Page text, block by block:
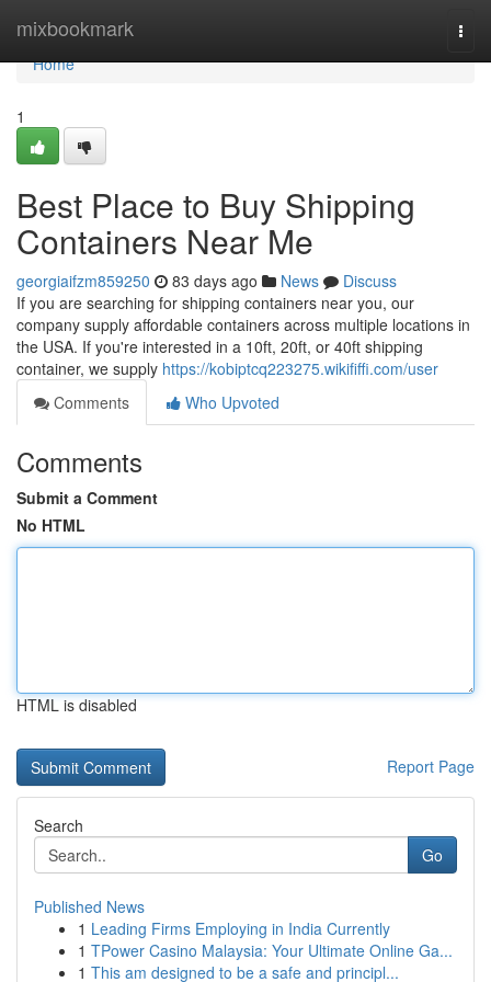
mixbookmark
Home
Home
1
Best Place to Buy Shipping
Containers Near Me
georgiaifzm859250 83 days ago News
Discuss
If you are searching for shipping containers near you, our
company supply affordable containers across multiple locations in
the USA. If you're interested in a 10ft, 20ft, or 40ft shipping
container, we supply https://kobiptcq223275.wikififfi.com/user
Comments
Who Upvoted
Comments
Submit a Comment
No HTML
HTML is disabled
Report Page
Search
Go
Published News
1 Leading Firms Employing in India Currently
1 TPower Casino Malaysia: Your Ultimate Online Ga...
1 This am designed to be a safe and principl...